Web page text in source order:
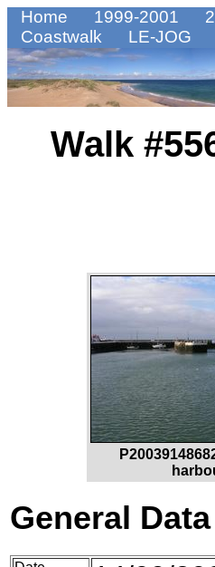
Home 1999-2001
Coastwalk
LE-JOG
Walk
General Data